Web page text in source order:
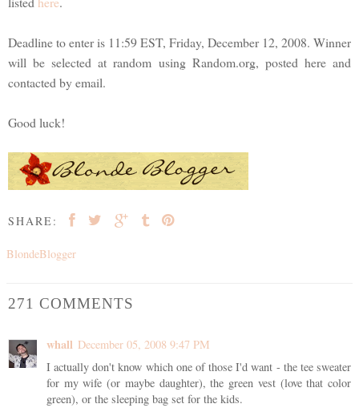
Deadline to enter is 11:59 EST, Friday, December 12, 2008. Winner
will be selected at random using Random.org, posted here and
contacted by email.
Good luck!
SHARE:
BlondeBlogger
271 COMMENTS
whall December 05, 2008 9:47 PM
I actually don't know which one of those I'd want - the tee sweater
for my wife (or maybe daughter), the green vest (love that color
green), or the sleeping bag set for the kids.